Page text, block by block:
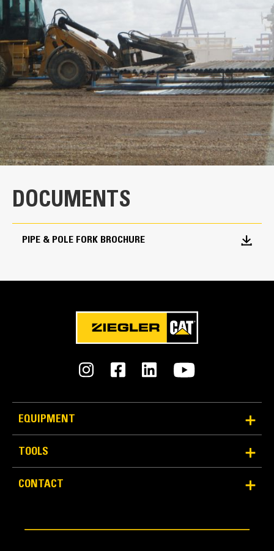
specifications
General
Width
110 lb/in
Tine Length
72 in
Weight
119 lb/in
49 lb/in
Width - Over Tines
Pipe Diameter - Max
Pipe Diameter - Min
DOCUMENTS
PIPE & POLE FORK BROCHURE
EQUIPMENT
TOOLS
CONTACT